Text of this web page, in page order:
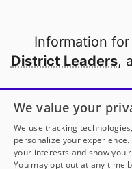
Information for
District Leaders,
Open to every
thanks
Partner
We value your
We use tracking
personalize your
your interests and show you
You may opt out at any time